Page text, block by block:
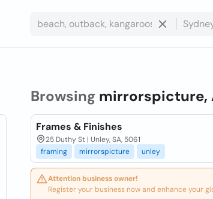
Browsing mirrorspicture,
Frames & Finishes
25 Duthy St | Unley, SA, 5061
framing
mirrorspicture unley
Attention business owner!
Register your business now and enhance your